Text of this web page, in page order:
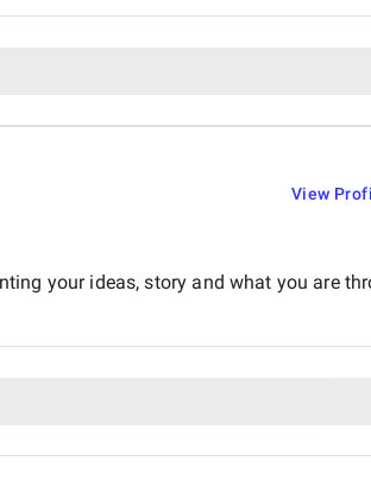
View
your ideas, story and what you are